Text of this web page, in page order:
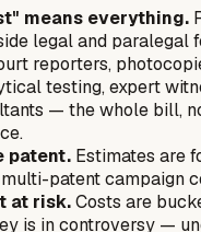
means everything.
legal and paralegal
reporters,
testing, expert
— the whole bill,
patent. Estimates are
multi-patent campaign
at risk.Costs are
is in controversy —